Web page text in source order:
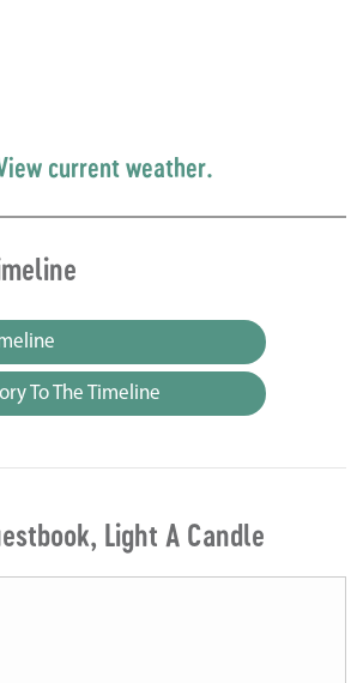
current weather.
To The Timeline
Light A Candle